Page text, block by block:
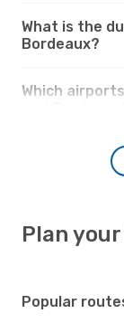
What is the
Bordeaux?
Which
Plan
Popular